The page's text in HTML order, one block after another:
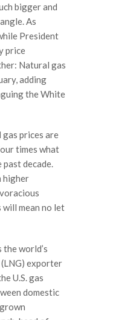
bigger and
As
President
price
Natural gas
adding
the White
prices are
times what
decade.
higher
mean no let
the world’s
exporter
U.S. gas
domestic